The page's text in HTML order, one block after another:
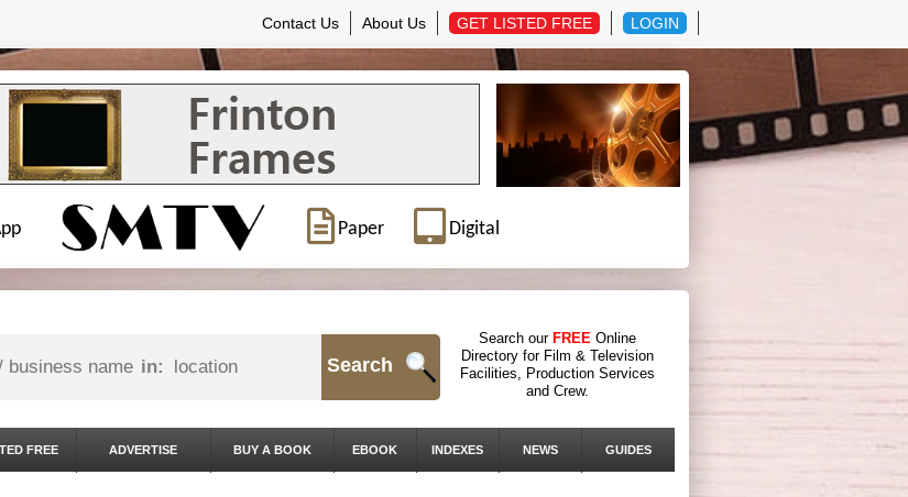
Contact Us About Us GET LISTED FREE LOGIN
Paper Digital
in: Search
Search our FREE Online
Directory for Film & Television
Facilities, Production Services
and Crew.
FREE ADVERTISE BUY A BOOK EBOOK INDEXES NEWS GUIDES